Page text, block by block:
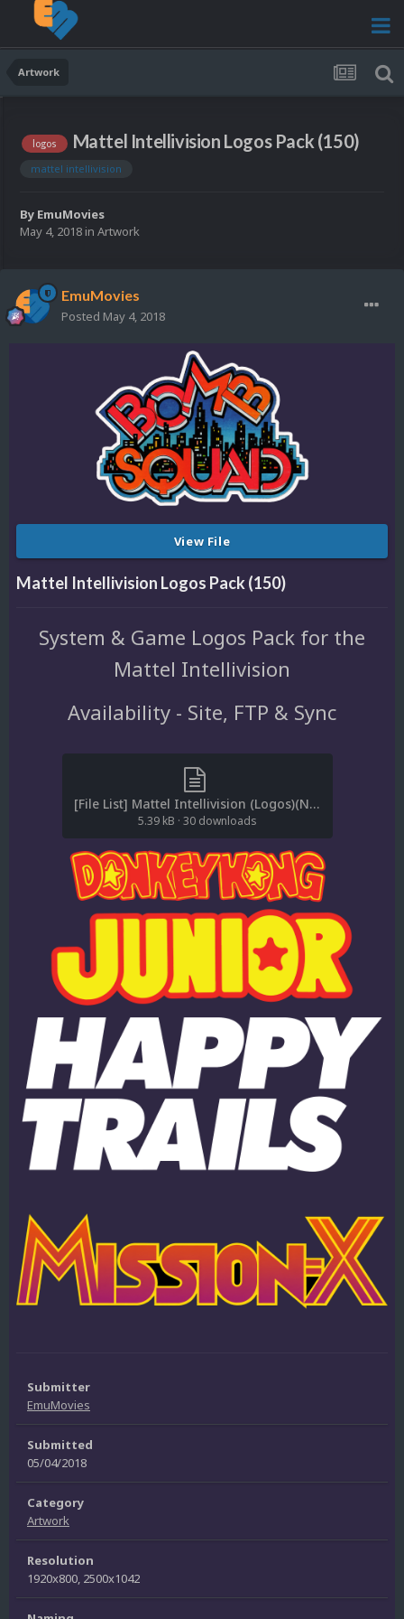
Artwork
logos Mattel Intellivision Logos Pack (150)
mattel intellivision
By EmuMovies
May 4, 2018 in Artwork
EmuMovies
Posted May 4, 2018
View File
Mattel Intellivision Logos Pack (150)
System & Game Logos Pack for the
Mattel Intellivision
Availability - Site, FTP & Sync
[File List] Mattel Intellivision (Logos)(No-Intro)(EM 2.0).txt
5.39 kB · 30 downloads
Submitter
EmuMovies
Submitted
05/04/2018
Category
Artwork
Resolution
1920x800, 2500x1042